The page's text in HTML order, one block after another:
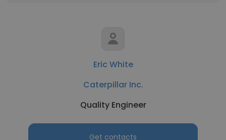
Eric White
Caterpillar Inc.
Quality Engineer
Get contacts